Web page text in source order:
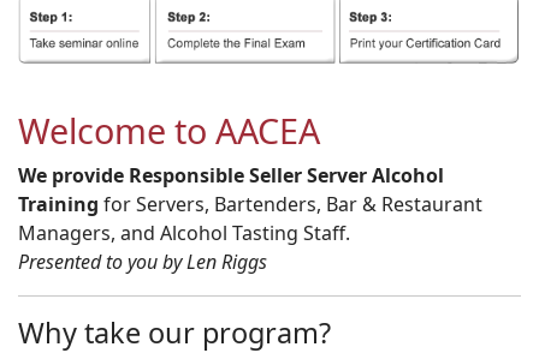
Welcome to AACEA
We provide Responsible Seller Server Alcohol
Training for Servers, Bartenders, Bar & Restaurant
Managers, and Alcohol Tasting Staff.
Presented to you by Len Riggs
Why take our program?